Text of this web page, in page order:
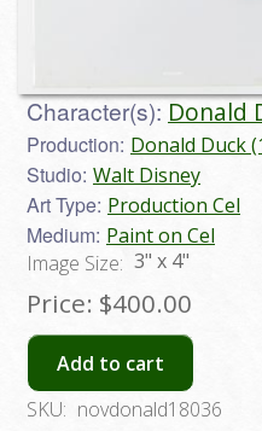
Character(s): Donald
Production: Donald Duck
Studio: Walt Disney
Art Type: Production Cel
Medium: Paint on Cel
Image Size: 3" x 4"
Price: $400.00
Add to cart
SKU: novdonald18036